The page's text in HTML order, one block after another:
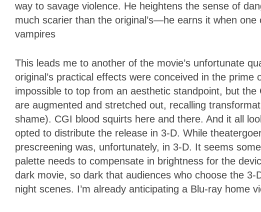
way to savage violence. He heightens the sense of
much scarier than the original’s—he earns it when
vampires
This leads me to another of the movie’s unfortunate
original’s practical effects were conceived in the
impossible to top from an aesthetic standpoint, but
are augmented and stretched out, recalling
shame). CGI blood squirts here and there. And it all
opted to distribute the release in 3-D. While
prescreening was, unfortunately, in 3-D. It seems
palette needs to compensate in brightness for the
dark movie, so dark that audiences who choose the
night scenes. I’m already anticipating a Blu-ray home